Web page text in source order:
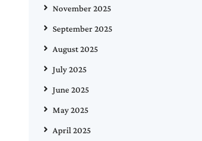
November 2025
September 2025
August 2025
July 2025
June 2025
May 2025
April 2025